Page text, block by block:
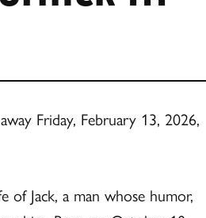
Friday, February 13, 2026,
of Jack, a man whose humor,